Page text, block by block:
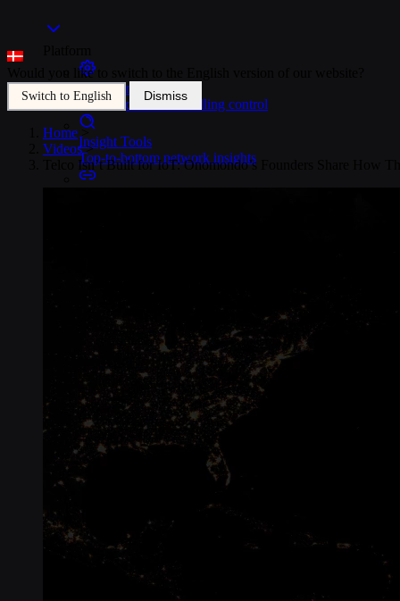
SIM Management
Unified device and billing control
Insight Tools
Top-to-bottom network insights
Security & Quality
Certified to global standards
SIM Form Factors
Global IoT SIM
The most flexible IoT SIM
IoT eSIM
Embedded IoT SIMs
SoftSIM
SGP.32 eSIM IoT
eSIMs made for IoT
Connectivity
Would you like to switch to the English version of our website?
Switch to English Dismiss
Home >
Videos >
Telco Isn’t Built for IoT: Onomondo’s Founders Share How